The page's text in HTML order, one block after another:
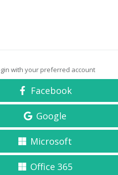
with your preferred account
Facebook
Google
Microsoft
Office 365